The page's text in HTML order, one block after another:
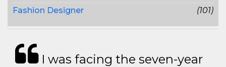
Fashion Designer
(101)
I was facing the seven-year